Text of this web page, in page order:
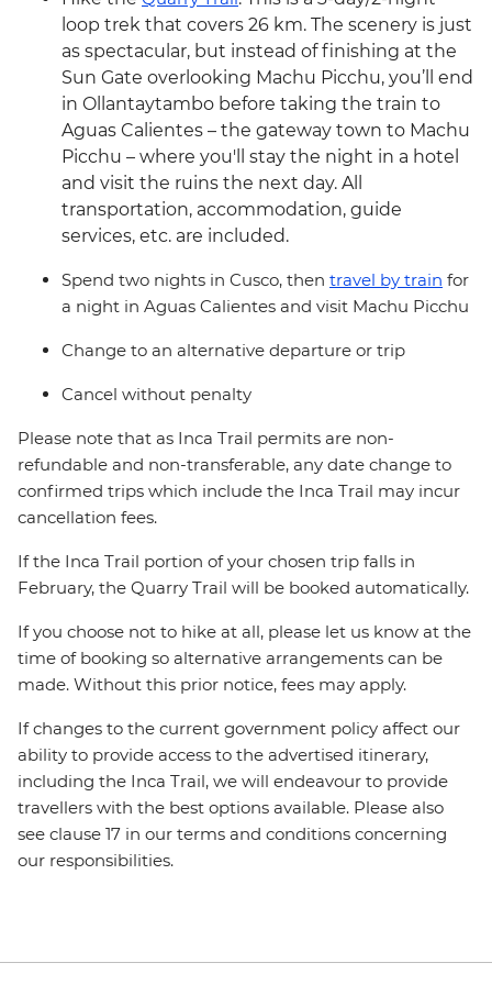
loop trek that covers 26 km. The scenery is just
as spectacular, but instead of finishing at the
Sun Gate overlooking Machu Picchu, you’ll end
in Ollantaytambo before taking the train to
Aguas Calientes – the gateway town to Machu
Picchu – where you'll stay the night in a hotel
and visit the ruins the next day. All
transportation, accommodation, guide
services, etc. are included.
Spend two nights in Cusco, then travel by train for
a night in Aguas Calientes and visit Machu Picchu
Change to an alternative departure or trip
Cancel without penalty
Please note that as Inca Trail permits are non-
refundable and non-transferable, any date change to
confirmed trips which include the Inca Trail may incur
cancellation fees.
If the Inca Trail portion of your chosen trip falls in
February, the Quarry Trail will be booked automatically.
If you choose not to hike at all, please let us know at the
time of booking so alternative arrangements can be
made. Without this prior notice, fees may apply.
If changes to the current government policy affect our
ability to provide access to the advertised itinerary,
including the Inca Trail, we will endeavour to provide
travellers with the best options available. Please also
see clause 17 in our terms and conditions concerning
our responsibilities.